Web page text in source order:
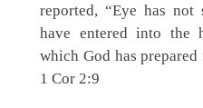
reported, “Eye has not
have entered into the
which God has
1 Cor 2:9